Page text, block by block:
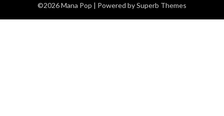
©2026 Mana Pop | Powered bySuperb Themes